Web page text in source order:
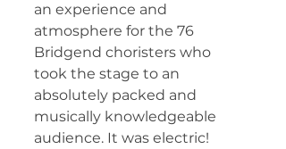
an experience and
atmosphere for the 76
Bridgend choristers who
took the stage to an
absolutely packed and
musically knowledgeable
audience. It was electric!